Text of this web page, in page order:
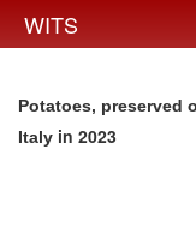
WITS
Potatoes, preserved
Italy in 2023